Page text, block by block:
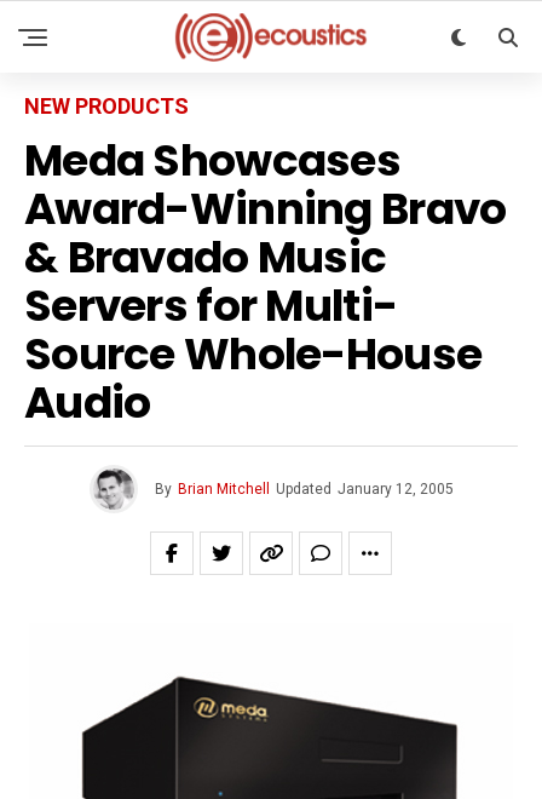
NEW PRODUCTS
Meda Showcases
Award-Winning Bravo
& Bravado Music
Servers for Multi-
Source Whole-House
Audio
By Brian Mitchell Updated January 12, 2005